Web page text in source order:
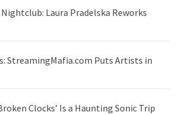
Laura Pradelska Reworks
StreamingMafia.com Puts Artists in
Clocks’ Is a Haunting Sonic Trip